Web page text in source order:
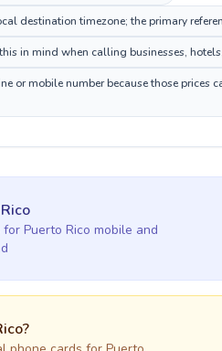
destination timezone; the primary
in mind when calling businesses,
or mobile number because those
for Puerto Rico mobile and
?